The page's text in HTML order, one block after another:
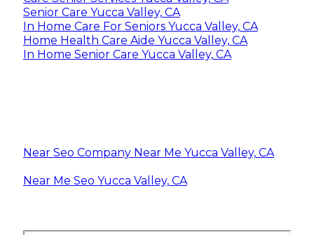
Senior Care Yucca Valley, CA
In Home Care For Seniors Yucca Valley, CA
Home Health Care Aide Yucca Valley, CA
In Home Senior Care Yucca Valley, CA
Near Seo Company Near Me Yucca Valley, CA
Near Me Seo Yucca Valley, CA